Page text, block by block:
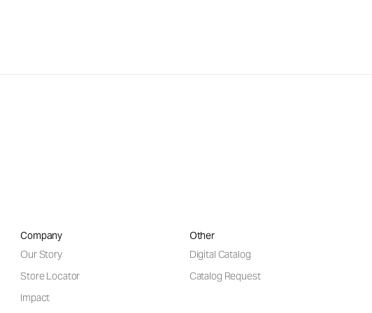
Company
Our Story
Store Locator
Impact
Other
Digital Catalog
Catalog Request